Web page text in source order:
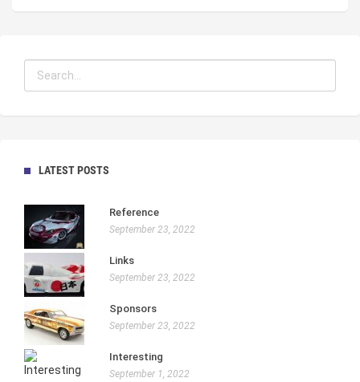
LATEST POSTS
Reference
September 23, 2022
Links
September 23, 2022
Sponsors
September 23, 2022
Interesting
September 1, 2022